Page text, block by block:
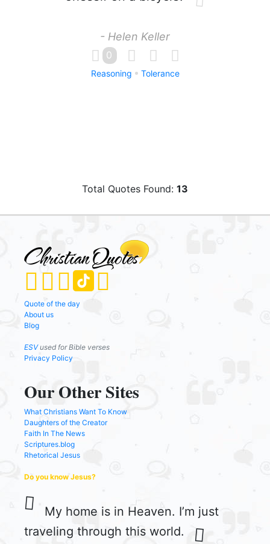
- Helen Keller
0
Reasoning Tolerance
Total Quotes Found: 13
Quote of the day
About us
Blog
ESVused for Bible verses
Privacy Policy
Our Other Sites
What Christians Want To Know
Daughters of the Creator
Faith In The News
Scriptures.blog
Rhetorical Jesus
Do you know Jesus?
My home is in Heaven. I’m just
traveling through this world.